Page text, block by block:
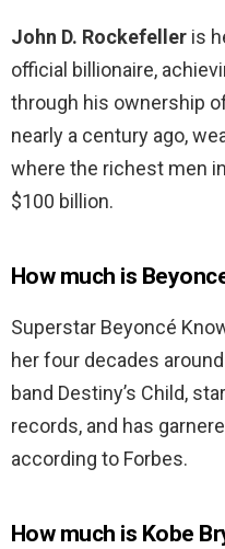
John D. Rockefeller is
official billionaire,
through his ownership
nearly a century ago,
where the richest men
$100 billion.
How much is
Superstar Beyoncé
her four decades
band Destiny’s Child,
records, and has
according to Forbes.
How much is Kobe